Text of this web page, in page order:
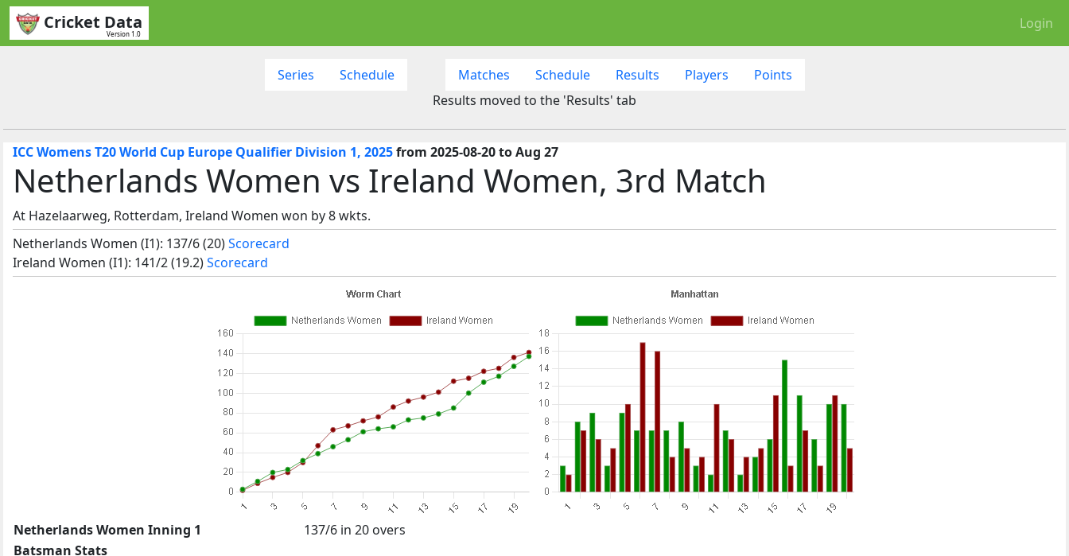
Cricket Data
Version 1.0
Login
Series Schedule Matches Schedule Results Players
Points
Results moved to the 'Results' tab
ICC Womens T20 World Cup Europe Qualifier Division 1, 2025from 2025-08-20 to Aug 27
Netherlands Women vs Ireland Women, 3rd Match
At Hazelaarweg, Rotterdam, Ireland Women won by 8 wkts.
Netherlands Women (I1): 137/6 (20)Scorecard
Ireland Women (I1): 141/2 (19.2)Scorecard
Netherlands Women Inning 1
137/6 in 20 overs
Batsman Stats